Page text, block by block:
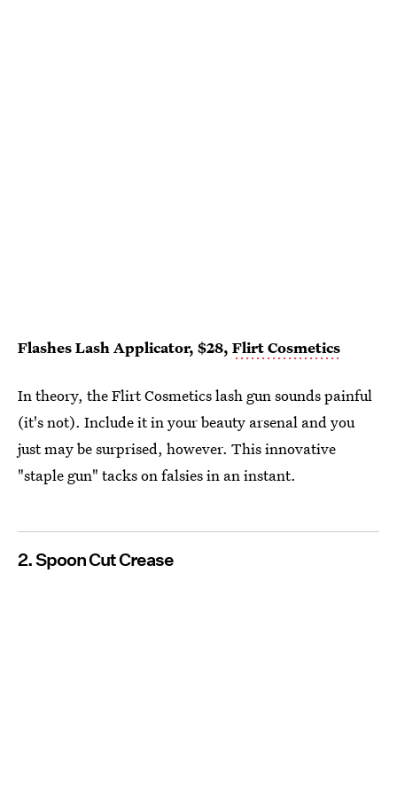
Flashes Lash Applicator, $28, Flirt Cosmetics
In theory, the Flirt Cosmetics lash gun sounds painful
(it's not). Include it in your beauty arsenal and you
just may be surprised, however. This innovative
"staple gun" tacks on falsies in an instant.
2. Spoon Cut Crease